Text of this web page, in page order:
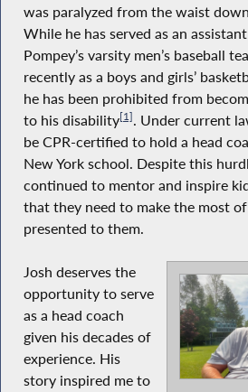
was paralyzed from the waist
While he has served as an
Pompey’s varsity men’s baseball
recently as a boys and girls’
he has been prohibited from
to his disability[1]. Under current
be CPR-certified to hold a head
New York school. Despite this
continued to mentor and inspire
that they need to make the most
presented to them.
Josh deserves the
opportunity to serve
as a head coach
given his decades of
experience. His
story inspired me to